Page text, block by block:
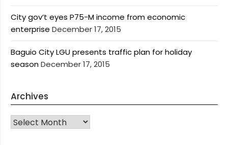
City gov’t eyes P75-M income from economic
enterprise December 17, 2015
Baguio City LGU presents traffic plan for holiday
seasonDecember 17, 2015
Archives
Archives